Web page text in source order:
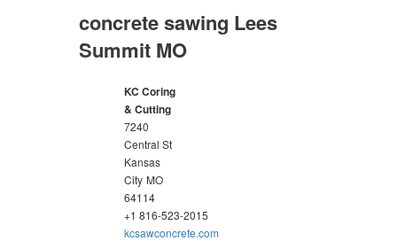
concrete sawing Lees
Summit MO
KC Coring
& Cutting
7240
Central St
Kansas
City MO
64114
+1 816-523-2015
kcsawconcrete.com